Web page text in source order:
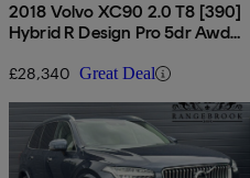
2018 Volvo XC90 2.0 T8 [390]
Hybrid R Design Pro 5dr Awd
£28,340 Great Deal